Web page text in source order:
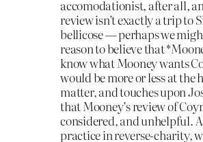
accomodationist, after all,
review isn’t exactly a trip to
bellicose — perhaps we
reason to believe that
know what Mooney wants
would be more or less at the
matter, and touches upon
that Mooney’s review of
considered, and unhelpful.
practice in reverse-charity,